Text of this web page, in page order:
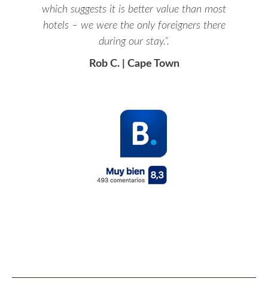
which suggests it is better value than most
hotels – we were the only foreigners there
during our stay.”.
Rob C. | Cape Town